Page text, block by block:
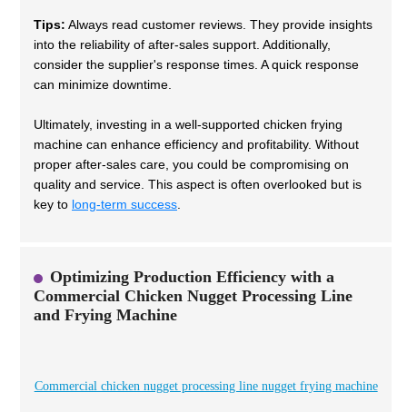
Tips: Always read customer reviews. They provide insights
into the reliability of after-sales support. Additionally,
consider the supplier's response times. A quick response
can minimize downtime.
Ultimately, investing in a well-supported chicken frying
machine can enhance efficiency and profitability. Without
proper after-sales care, you could be compromising on
quality and service. This aspect is often overlooked but is
key to long-term success
Optimizing Production Efficiency with a
Commercial Chicken Nugget Processing Line
and Frying Machine
Commercial chicken nugget processing line nugget frying machine